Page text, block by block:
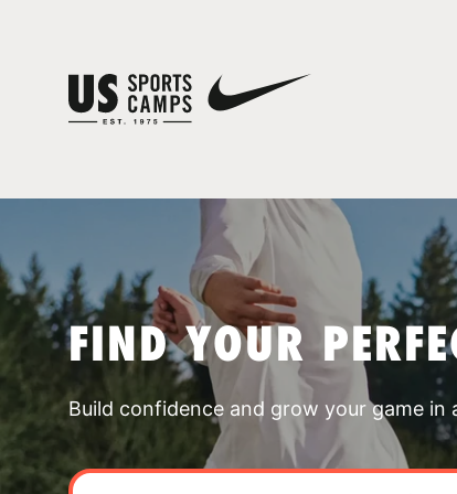
FIND YOUR
Build confidence and grow your game in